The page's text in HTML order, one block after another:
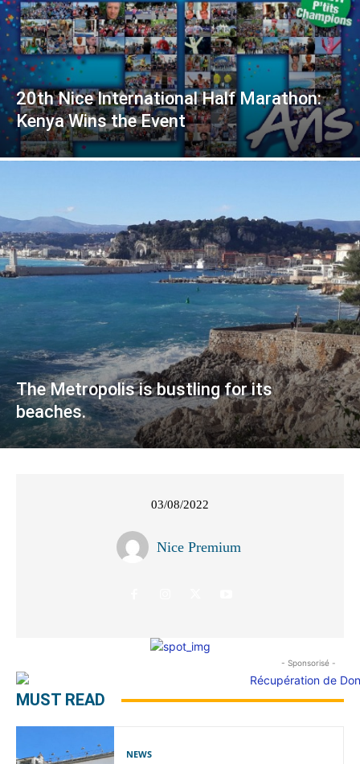
20th Nice International Half Marathon:
Kenya Wins the Event
The Metropolis is bustling for its
beaches.
03/08/2022
Nice Premium
- Sponsorisé -
MUST READ
NEWS